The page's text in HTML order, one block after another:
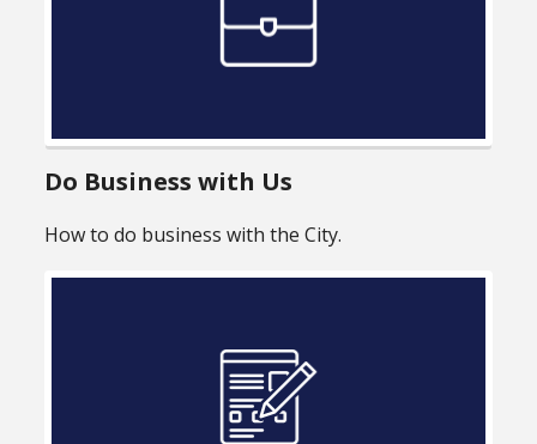
Do Business with Us
How to do business with the City.